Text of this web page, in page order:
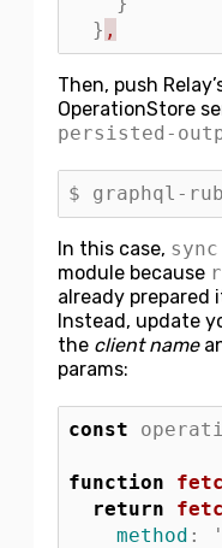
} ,
Then, push
OperationStore
persisted-
In this case, sync
module because
already prepared
Instead, update
the client name
params:
const
function
return
method : '